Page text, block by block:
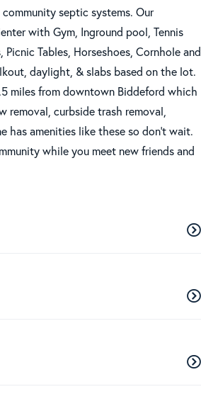
septic systems. Our
with Gym, Inground pool, Tennis
Tables, Horseshoes, Cornhole and
daylight, & slabs based on the lot.
miles from downtown Biddeford which
removal, curbside trash removal,
has amenities like these so don't wait.
while you meet new friends and